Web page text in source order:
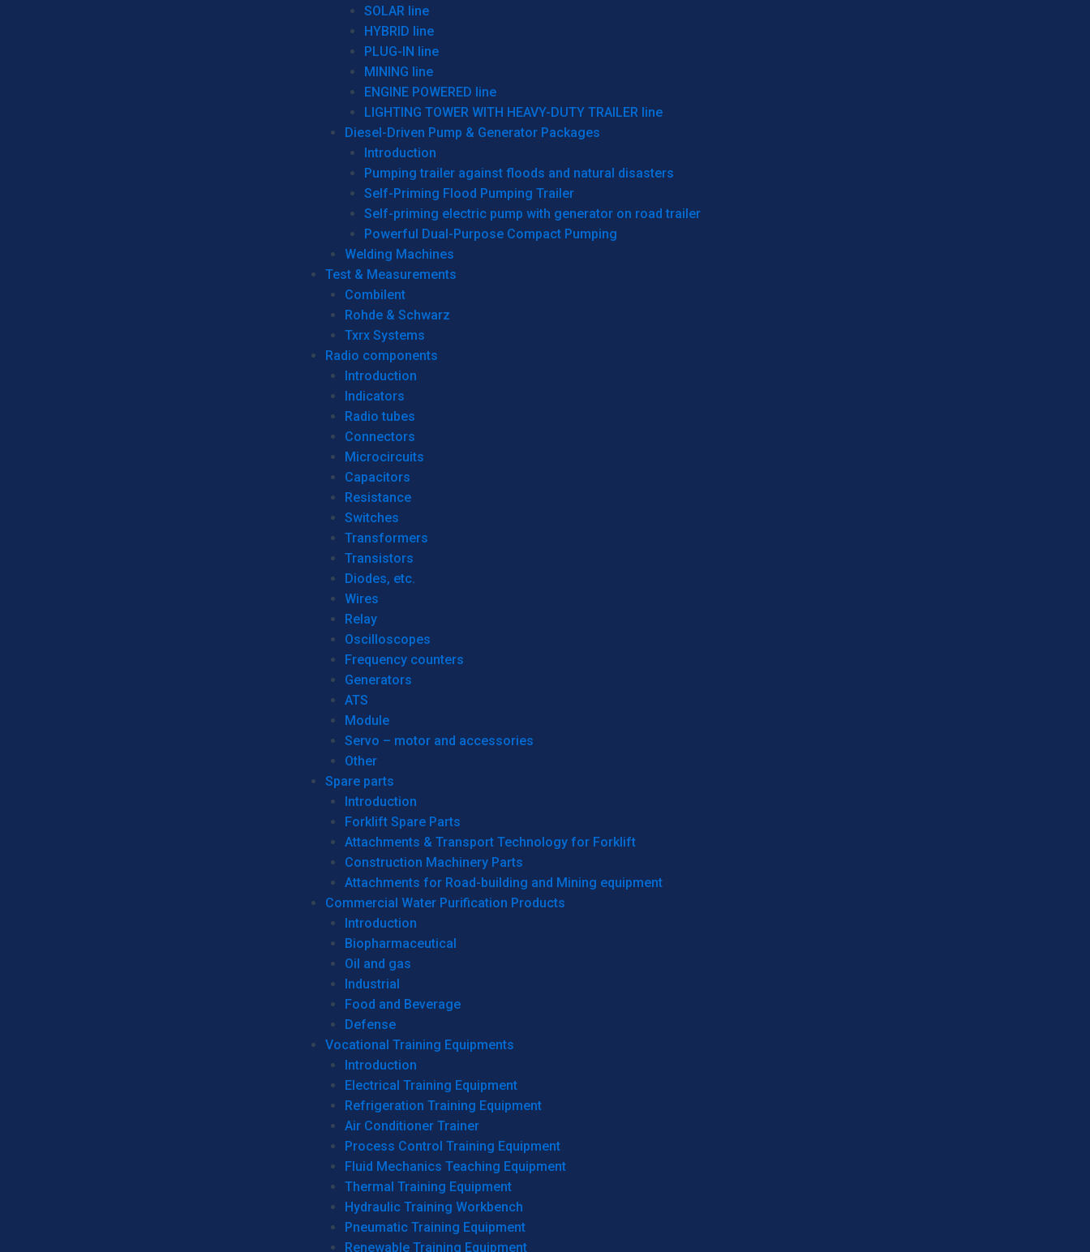
SOLAR line
HYBRID line
PLUG-IN line
MINING line
ENGINE POWERED line
LIGHTING TOWER WITH HEAVY-DUTY TRAILER line
Diesel-Driven Pump & Generator Packages
Introduction
Pumping trailer against floods and natural disasters
Self-Priming Flood Pumping Trailer
Self-priming electric pump with generator on road trailer
Powerful Dual-Purpose Compact Pumping
Welding Machines
Test & Measurements
Combilent
Rohde & Schwarz
Txrx Systems
Radio components
Introduction
Indicators
Radio tubes
Connectors
Microcircuits
Capacitors
Resistance
Switches
Transformers
Transistors
Diodes, etc.
Wires
Relay
Oscilloscopes
Frequency counters
Generators
ATS
Module
Servo – motor and accessories
Other
Spare parts
Introduction
Forklift Spare Parts
Attachments & Transport Technology for Forklift
Construction Machinery Parts
Attachments for Road-building and Mining equipment
Commercial Water Purification Products
Introduction
Biopharmaceutical
Oil and gas
Industrial
Food and Beverage
Defense
Vocational Training Equipments
Introduction
Electrical Training Equipment
Refrigeration Training Equipment
Air Conditioner Trainer
Process Control Training Equipment
Fluid Mechanics Teaching Equipment
Thermal Training Equipment
Hydraulic Training Workbench
Pneumatic Training Equipment
Renewable Training Equipment